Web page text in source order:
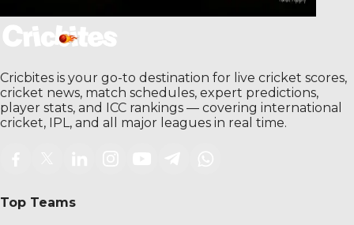
Cricbites is your go-to destination for live cricket scores,
cricket news, match schedules, expert predictions,
player stats, and ICC rankings — covering international
cricket, IPL, and all major leagues in real time.
Top Teams